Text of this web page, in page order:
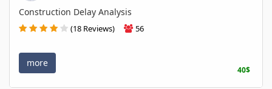
Construction Delay Analysis
(18 Reviews) 56
more
40$